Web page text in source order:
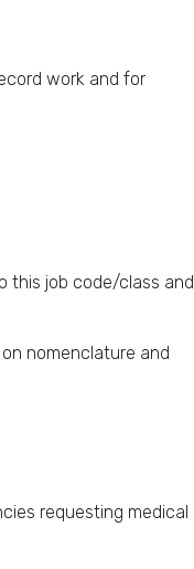
work and for
this job code/class and
nomenclature and
requesting medical